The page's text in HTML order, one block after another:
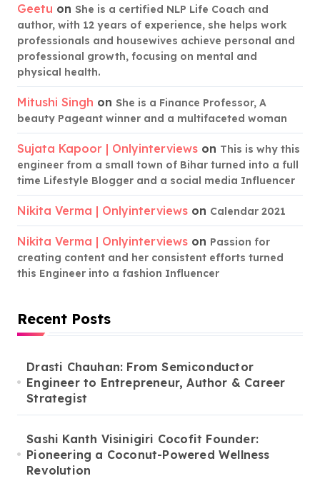
Geetu on She is a certified NLP Life Coach and
author, with 12 years of experience, she helps work
professionals and housewives achieve personal and
professional growth, focusing on mental and
physical health.
Mitushi Singh on She is a Finance Professor, A
beauty Pageant winner and a multifaceted woman
Sujata Kapoor | Onlyinterviews on This is why this
engineer from a small town of Bihar turned into a full
time Lifestyle Blogger and a social media Influencer
Nikita Verma | Onlyinterviews on Calendar 2021
Nikita Verma | Onlyinterviews on Passion for
creating content and her consistent efforts turned
this Engineer into a fashion Influencer
Recent Posts
Drasti Chauhan: From Semiconductor
Engineer to Entrepreneur, Author & Career
Strategist
Sashi Kanth Visinigiri Cocofit Founder:
Pioneering a Coconut-Powered Wellness
Revolution